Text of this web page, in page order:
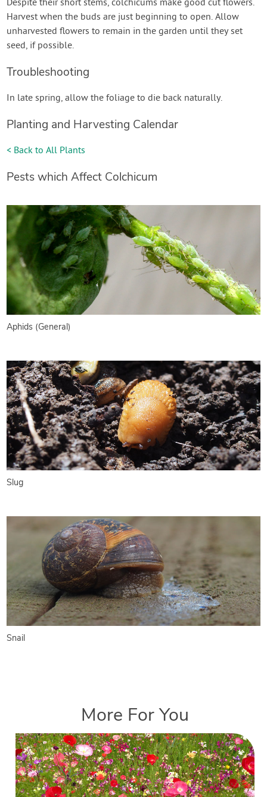
Despite their short stems, colchicums make good cut flowers.
Harvest when the buds are just beginning to open. Allow
unharvested flowers to remain in the garden until they set
seed, if possible.
Troubleshooting
In late spring, allow the foliage to die back naturally.
Planting and Harvesting Calendar
< Back to All Plants
Pests which Affect Colchicum
Aphids (General)
Slug
Snail
More For You